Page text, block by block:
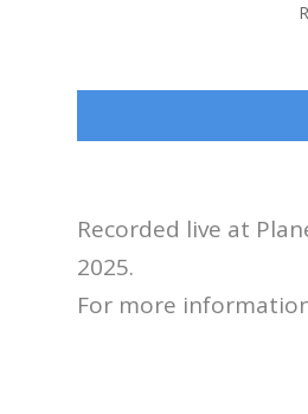
Recorded live at
2025.
For more